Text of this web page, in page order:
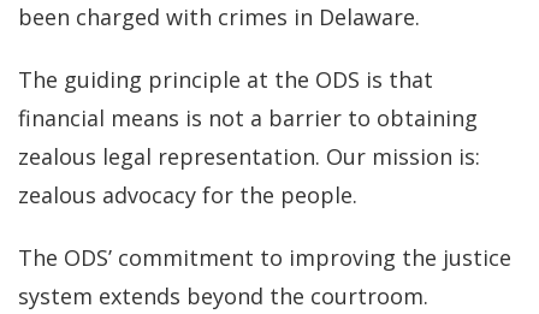
been charged with crimes in Delaware.
The guiding principle at the ODS is that
financial means is not a barrier to obtaining
zealous legal representation. Our mission is:
zealous advocacy for the people.
The ODS’ commitment to improving the justice
system extends beyond the courtroom.